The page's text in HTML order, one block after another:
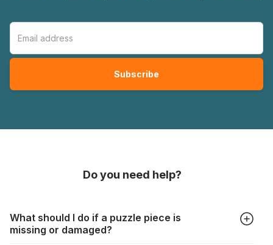
Do you need help?
What should I do if a puzzle piece is
missing or damaged?